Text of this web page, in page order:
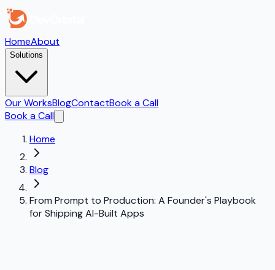
HomeAbout
Solutions
Our WorksBlogContactBook a Call
Book a Call
Home
Blog
From Prompt to Production: A Founder's Playbook
for Shipping AI-Built Apps